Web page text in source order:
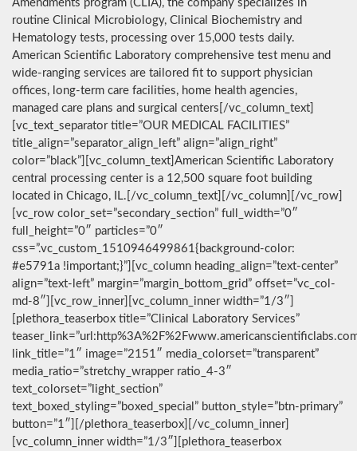
Amendments program (CLIA), the company specializes in
routine Clinical Microbiology, Clinical Biochemistry and
Hematology tests, processing over 15,000 tests daily.
American Scientific Laboratory comprehensive test menu and
wide-ranging services are tailored fit to support physician
offices, long-term care facilities, home health agencies,
managed care plans and surgical centers[/vc_column_text]
[vc_text_separator title=”OUR MEDICAL FACILITIES”
title_align=”separator_align_left” align=”align_right”
color=”black”][vc_column_text]American Scientific Laboratory
central processing center is a 12,500 square foot building
located in Chicago, IL.[/vc_column_text][/vc_column][/vc_row]
[vc_row color_set=”secondary_section” full_width=”0″
full_height=”0″ particles=”0″
css=”.vc_custom_1510946499861{background-color:
#e5791a !important;}”][vc_column heading_align=”text-center”
align=”text-left” margin=”margin_bottom_grid” offset=”vc_col-
md-8″][vc_row_inner][vc_column_inner width=”1/3″]
[plethora_teaserbox title=”Clinical Laboratory Services”
link_title=”1″ image=”2151″ media_colorset=”transparent”
media_ratio=”stretchy_wrapper ratio_4-3″
text_colorset=”light_section”
text_boxed_styling=”boxed_special” button_style=”btn-primary”
button=”1″][/plethora_teaserbox][/vc_column_inner]
[vc_column_inner width=”1/3″][plethora_teaserbox